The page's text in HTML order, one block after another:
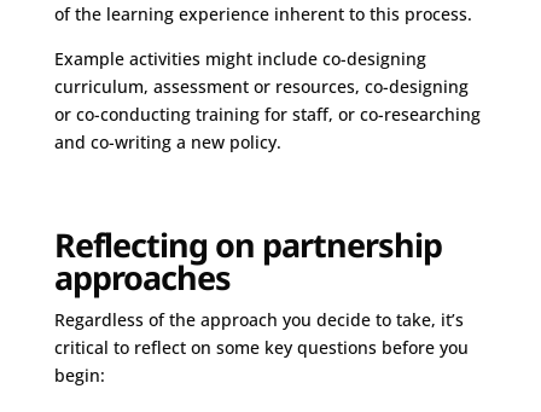
of the learning experience inherent to this process.
Example activities might include co-designing
curriculum, assessment or resources, co-designing
or co-conducting training for staff, or co-researching
and co-writing a new policy.
Reflecting on partnership
approaches
Regardless of the approach you decide to take, it’s
critical to reflect on some key questions before you
begin: